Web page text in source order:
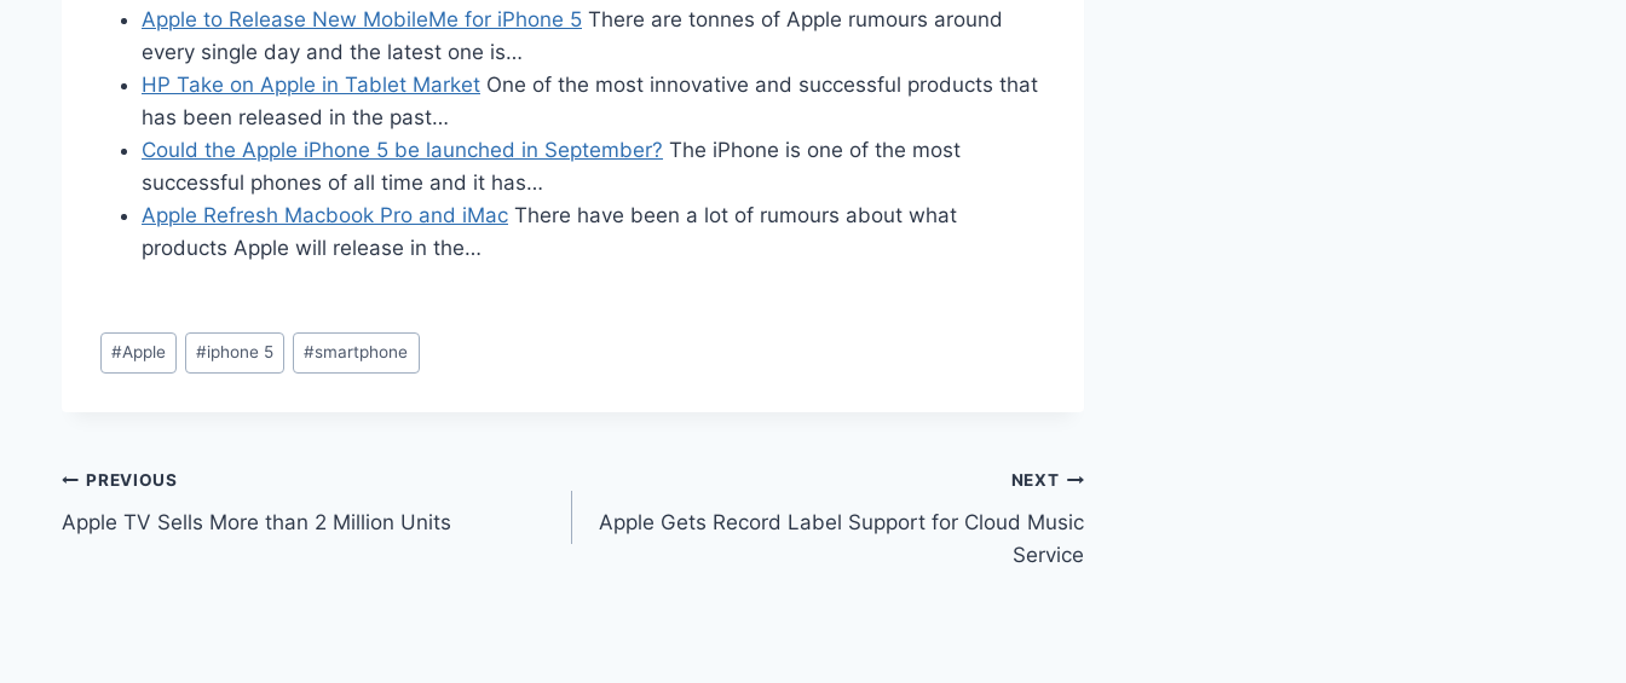
Apple to Release New MobileMe for iPhone 5 There are tonnes of Apple rumours around
every single day and the latest one is…
HP Take on Apple in Tablet Market One of the most innovative and successful products that
has been released in the past…
Could the Apple iPhone 5 be launched in September? The iPhone is one of the most
successful phones of all time and it has…
Apple Refresh Macbook Pro and iMac There have been a lot of rumours about what
products Apple will release in the…
Post
Tags:
#Apple #iphone 5 #smartphone
Post
navigation
PREVIOUS
Apple TV Sells More than 2 Million Units
NEXT
Apple Gets Record Label Support for Cloud Music
Service